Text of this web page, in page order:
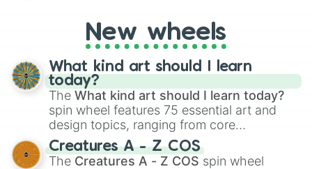
AU. Whether you’re brainstorming for
writing, roleplaying, or just looking for a
fresh twist on your favorite characters, this
wheel has you covered.
New wheels
What kind art should I learn
today?
The What kind art should I learn today?
spin wheel features 75 essential art and
design topics, ranging from core
techniques like
Anatomy,Perspective
Color Theoryto specialized skills like
Creatures A - Z COS
The Creatures A - Z COS spin wheel